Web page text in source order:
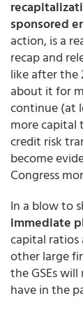
sponsored
action, is a
recap and
like after the
about it for
continue (at
more capital
credit risk
become
Congress
In a blow to
immediate
capital ratios
other large
the GSEs
have in the